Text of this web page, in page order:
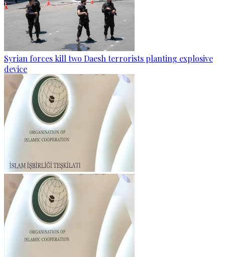
Syrian forces kill two Daesh terrorists planting explosive
device